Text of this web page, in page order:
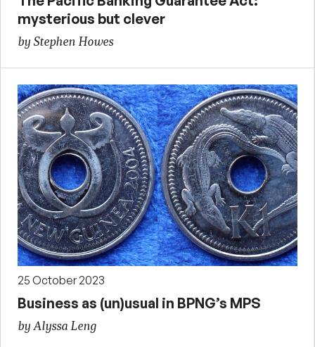
mysterious but clever
by Stephen Howes
25 October 2023
Business as (un)usual in BPNG’s MPS
by Alyssa Leng